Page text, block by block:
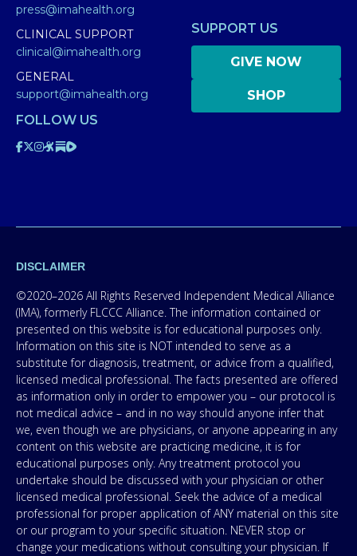
press@imahealth.org
CLINICAL SUPPORT
clinical@imahealth.org
GENERAL
support@imahealth.org
SUPPORT US
GIVE NOW
SHOP
FOLLOW US
DISCLAIMER
©2020–2026 All Rights Reserved Independent Medical Alliance
(IMA), formerly FLCCC Alliance. The information contained or
presented on this website is for educational purposes only.
Information on this site is NOT intended to serve as a
substitute for diagnosis, treatment, or advice from a qualified,
licensed medical professional. The facts presented are offered
as information only in order to empower you – our protocol is
not medical advice – and in no way should anyone infer that
we, even though we are physicians, or anyone appearing in any
content on this website are practicing medicine, it is for
educational purposes only. Any treatment protocol you
undertake should be discussed with your physician or other
licensed medical professional. Seek the advice of a medical
professional for proper application of ANY material on this site
or our program to your specific situation. NEVER stop or
change your medications without consulting your physician. If